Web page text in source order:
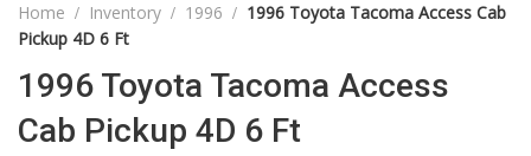
Home Inventory 1996
1996 Toyota Tacoma Access Cab
Pickup 4D 6 Ft
1996 Toyota Tacoma Access
Cab Pickup 4D 6 Ft